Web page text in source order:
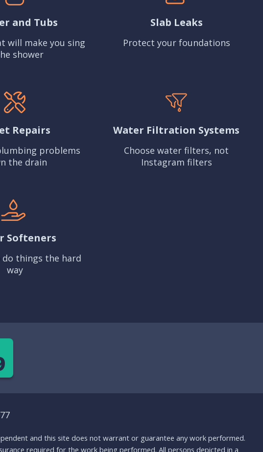
and Tubs
will make you sing
shower
Slab Leaks
Protect your foundations
Repairs
problems
the drain
Water Filtration Systems
Choose water filters, not
Instagram filters
Softeners
do things the hard
way
and this site does not warrant or guarantee any work performed.
required for the work being performed. All persons depicted in a